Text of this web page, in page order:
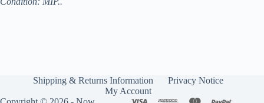
Shipping & Returns Information
Privacy Notice
My Account